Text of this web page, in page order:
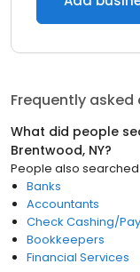
Frequently asked
What did people
Brentwood, NY?
People also
Banks
Accountants
Check Cashing/
Bookkeepers
Financial Services